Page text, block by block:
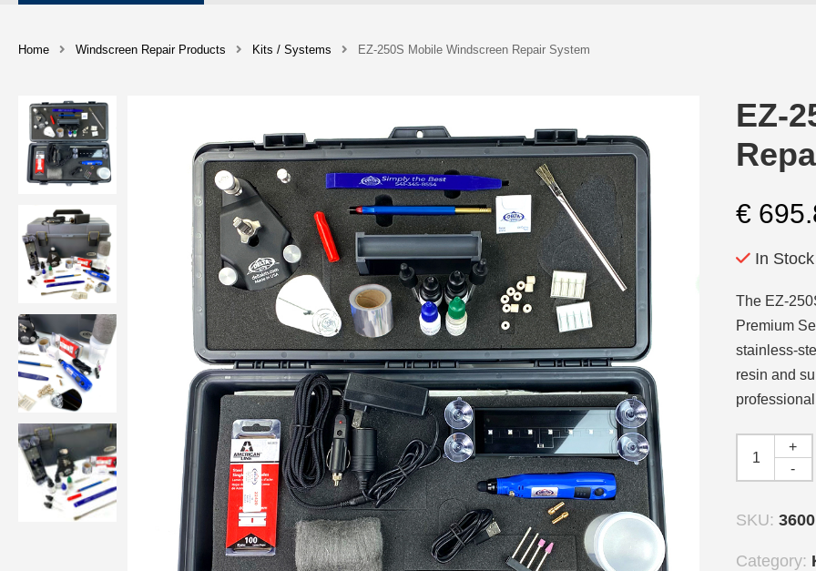
Home Windscreen Repair Products Kits / Systems EZ-250S Mobile Windscreen Repair System
EZ-
€
In Stock
The EZ-
Premium
stainless-
resin and
-
+
SKU:
Category: